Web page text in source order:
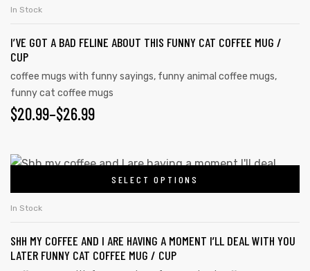
on
product
$26.99
variants.
The
options
may
be
on
product
In Stock
I’VE GOT A BAD FELINE ABOUT THIS FUNNY CAT COFFEE MUG /
CUP
coffee mugs with funny sayings, funny animal coffee mugs,
funny cat coffee mugs
$20.99–$26.99
PRICE
$20.99
THROUGH
$26.99
SELECT OPTIONS
This
variants.
The
In Stock
SHH MY COFFEE AND I ARE HAVING A MOMENT I’LL DEAL WITH YOU
LATER FUNNY CAT COFFEE MUG / CUP